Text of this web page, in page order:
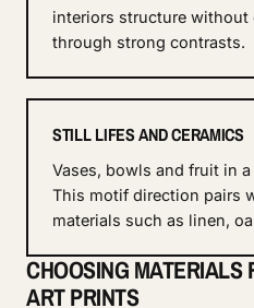
interiors structure
through strong contrasts.
STILL LIFES AND CERAMICS
Vases, bowls and fruit in
This motif direction pairs
materials such as linen,
CHOOSING MATERIALS
ART PRINTS